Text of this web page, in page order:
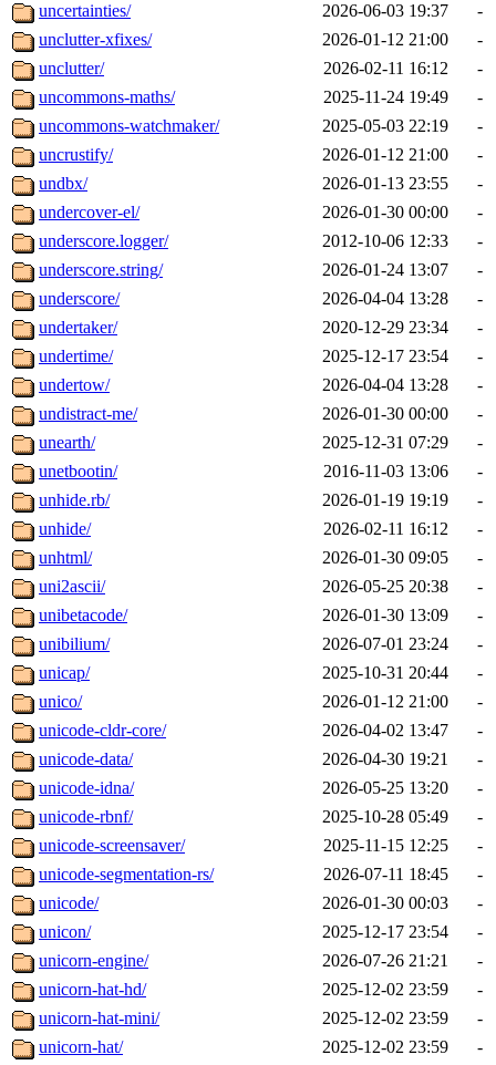
uncertainties/
2026-06-03 19:37
-
unclutter-xfixes/
2026-01-12 21:00
-
unclutter/
2026-02-11 16:12
-
uncommons-maths/
2025-11-24 19:49
-
uncommons-watchmaker/
2025-05-03 22:19
-
uncrustify/
2026-01-12 21:00
-
undbx/
2026-01-13 23:55
-
undercover-el/
2026-01-30 00:00
-
underscore.logger/
2012-10-06 12:33
-
underscore.string/
2026-01-24 13:07
-
underscore/
2026-04-04 13:28
-
undertaker/
2020-12-29 23:34
-
undertime/
2025-12-17 23:54
-
undertow/
2026-04-04 13:28
-
undistract-me/
2026-01-30 00:00
-
unearth/
2025-12-31 07:29
-
unetbootin/
2016-11-03 13:06
-
unhide.rb/
2026-01-19 19:19
-
unhide/
2026-02-11 16:12
-
unhtml/
2026-01-30 09:05
-
uni2ascii/
2026-05-25 20:38
-
unibetacode/
2026-01-30 13:09
-
unibilium/
2026-07-01 23:24
-
unicap/
2025-10-31 20:44
-
unico/
2026-01-12 21:00
-
unicode-cldr-core/
2026-04-02 13:47
-
unicode-data/
2026-04-30 19:21
-
unicode-idna/
2026-05-25 13:20
-
unicode-rbnf/
2025-10-28 05:49
-
unicode-screensaver/
2025-11-15 12:25
-
unicode-segmentation-rs/
2026-07-11 18:45
-
unicode/
2026-01-30 00:03
-
unicon/
2025-12-17 23:54
-
unicorn-engine/
2026-07-26 21:21
-
unicorn-hat-hd/
2025-12-02 23:59
-
unicorn-hat-mini/
2025-12-02 23:59
-
unicorn-hat/
2025-12-02 23:59
-